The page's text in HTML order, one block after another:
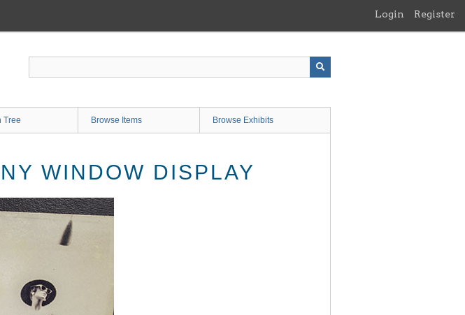
Login Register
Tree Browse Items Browse Exhibits
WINDOW DISPLAY